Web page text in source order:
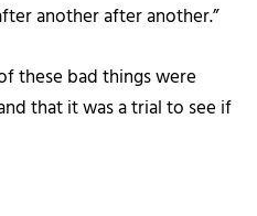
another after another.”
these bad things were
that it was a trial to see if